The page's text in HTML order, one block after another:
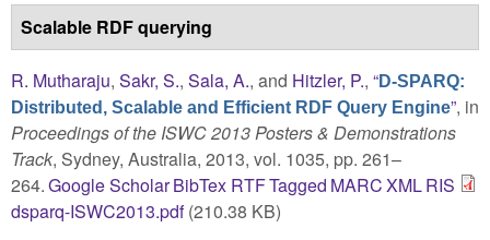
Scalable RDF querying
R. Mutharaju, Sakr, S., Sala, A., and Hitzler, P., “D-SPARQ:
Distributed, Scalable and Efficient RDF Query Engine”, in
Proceedings of the ISWC 2013 Posters & Demonstrations
Track, Sydney, Australia, 2013, vol. 1035, pp. 261–
264.Google ScholarBibTex RTFTagged MARCXMLRIS
dsparq-ISWC2013.pdf(210.38 KB)